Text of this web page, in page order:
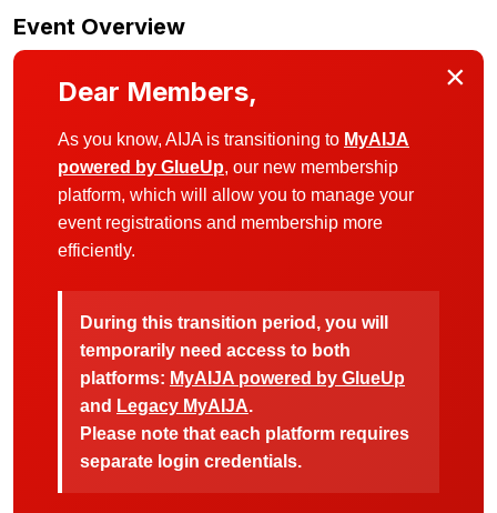
Event Overview
×
Dear Members,
As you know, AIJA is transitioning to MyAIJA
powered by GlueUp, our new membership
platform, which will allow you to manage your
event registrations and membership more
efficiently.
During this transition period, you will
temporarily need access to both
platforms: MyAIJA powered by GlueUp
and Legacy MyAIJA.
Please note that each platform requires
separate login credentials.